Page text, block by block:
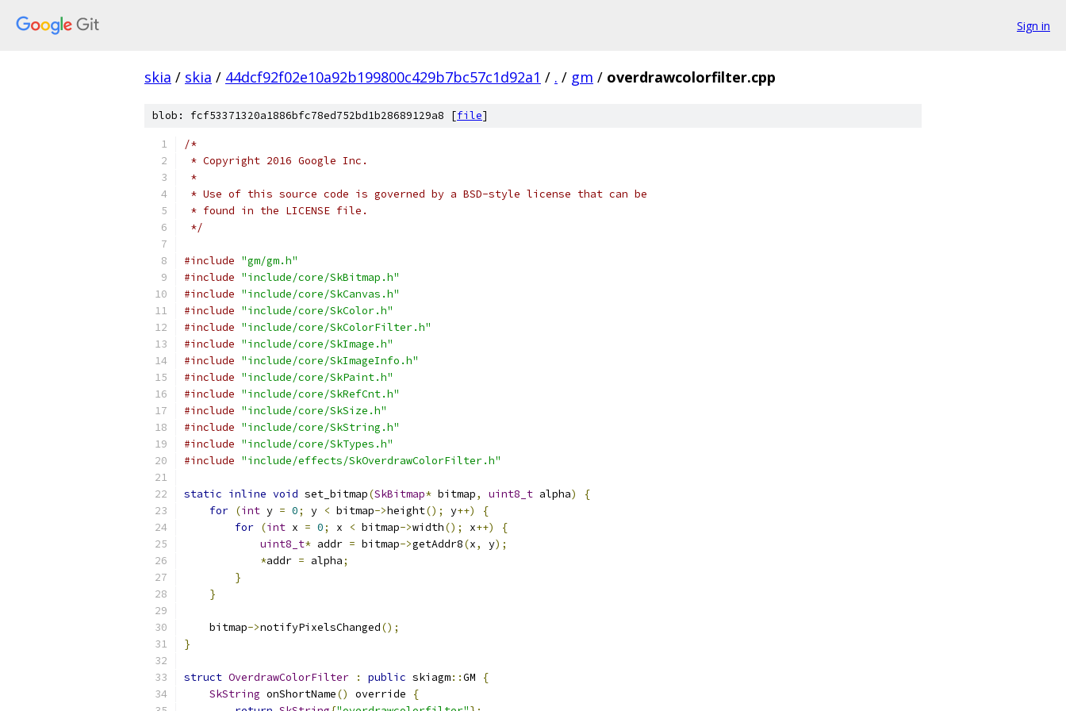
Sign in
skia / skia / 44dcf92f02e10a92b199800c429b7bc57c1d92a1 / . / gm / overdrawcolorfilter.cpp
blob: fcf53371320a1886bfc78ed752bd1b28689129a8 [file]
/*
* Copyright 2016 Google Inc.
*
* Use of this source code is governed by a BSD-style license that can be
* found in the LICENSE file.
*/
#include "gm/gm.h"
#include "include/core/SkBitmap.h"
#include "include/core/SkCanvas.h"
#include "include/core/SkColor.h"
#include "include/core/SkColorFilter.h"
#include "include/core/SkImage.h"
#include "include/core/SkImageInfo.h"
#include "include/core/SkPaint.h"
#include "include/core/SkRefCnt.h"
#include "include/core/SkSize.h"
#include "include/core/SkString.h"
#include "include/core/SkTypes.h"
#include "include/effects/SkOverdrawColorFilter.h"
static inline void set_bitmap(SkBitmap* bitmap, uint8_t alpha)
{
for (int y = 0; y < bitmap->height(); y++)
{
for (int x = 0; x < bitmap->width(); x++)
{
uint8_t* addr = bitmap->getAddr8(x, y);
*addr = alpha;
}
}
    bitmap
->notifyPixelsChanged();
}
struct OverdrawColorFilter : public skiagm::GM
{
SkString onShortName() override
{